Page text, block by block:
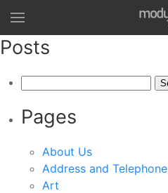
Posts
Pages
About Us
Address and Telephone
Art